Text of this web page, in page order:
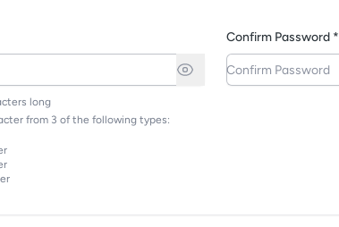
long
from 3 of the following types:
Confirm Password *